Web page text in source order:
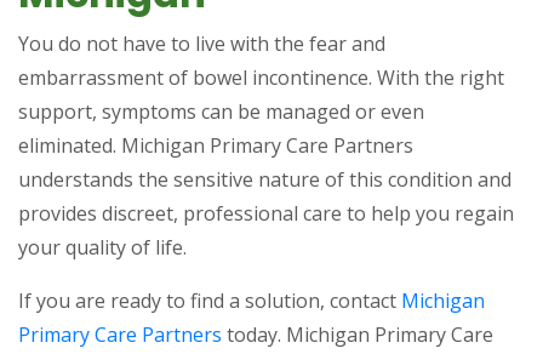
You do not have to live with the fear and
embarrassment of bowel incontinence. With the right
support, symptoms can be managed or even
eliminated. Michigan Primary Care Partners
understands the sensitive nature of this condition and
provides discreet, professional care to help you regain
your quality of life.
If you are ready to find a solution, contact Michigan
Primary Care Partners today. Michigan Primary Care